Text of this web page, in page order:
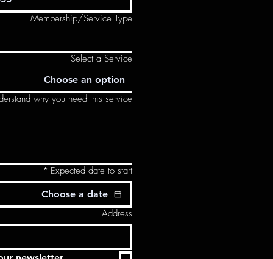
Membership/Service Type
Select a Service
Choose an option
why you need this service.
Expected date to start
*
Address